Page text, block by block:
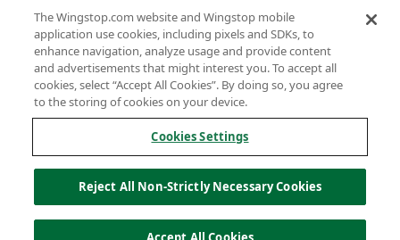
Terms
Privacy
Sitemap
Accessibility
Investor Relations
Own a Wingstop
Allergen information
California Privacy
© Wingstop Restaurants, Inc. 2026
The Wingstop.com website and Wingstop mobile
application use cookies, including pixels and SDKs, to
enhance navigation, analyze usage and provide content
and advertisements that might interest you. To accept all
cookies, select “Accept All Cookies”. By doing so, you agree
to the storing of cookies on your device.
Cookies Settings
Reject All Non-Strictly Necessary Cookies